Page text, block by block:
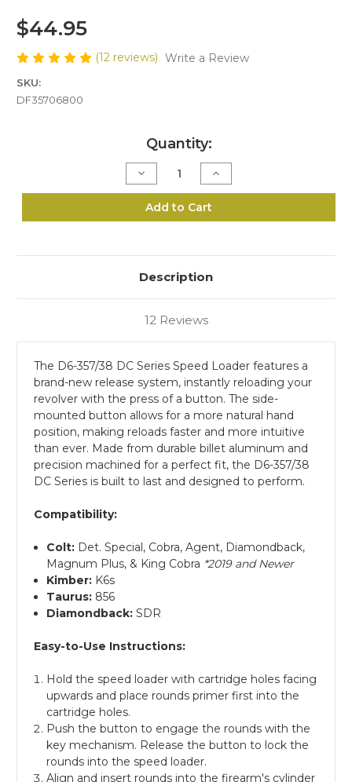
$44.95
(12 reviews) Write a Review
SKU:
DF35706800
Quantity:
Decrease
Quantity
of
D6-
DC
Series
Increase
Quantity
of
D6-
DC
Series
Add to Cart
Description
12 Reviews
The D6-357/38 DC Series Speed Loader features a
brand-new release system, instantly reloading your
revolver with the press of a button. The side-
mounted button allows for a more natural hand
position, making reloads faster and more intuitive
than ever. Made from durable billet aluminum and
precision machined for a perfect fit, the D6-357/38
DC Series is built to last and designed to perform.
Compatibility:
Colt: Det. Special, Cobra, Agent, Diamondback,
Magnum Plus, & King Cobra *2019 and Newer
Kimber: K6s
Taurus: 856
Diamondback:SDR
Easy-to-Use Instructions:
Hold the speed loader with cartridge holes facing
upwards and place rounds primer first into the
cartridge holes.
Push the button to engage the rounds with the
key mechanism. Release the button to lock the
rounds into the speed loader.
Align and insert rounds into the firearm's cylinder